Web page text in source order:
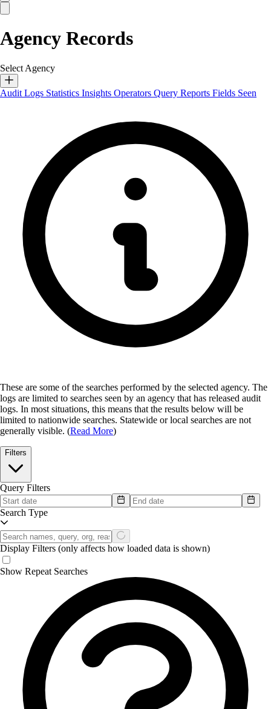
Agency Records
Select Agency
Audit Logs Statistics Insights Operators Query Reports Fields Seen
These are some of the searches performed by the selected agency. The
logs are limited to searches seen by an agency that has released audit
logs. In most situations, this means that the results below will be
limited to nationwide searches. Statewide or local searches are not
generally visible. (Read More)
Filters
Query Filters
Search Type
Display Filters (only affects how loaded data is shown)
Show Repeat Searches